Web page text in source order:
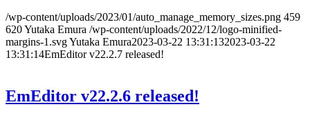
/wp-content/uploads/2023/01/auto_manage_memory_sizes.png 459
620Yutaka Emura /wp-content/uploads/2022/12/logo-minified-
margins-1.svgYutaka Emura2023-03-22 13:31:132023-03-22
13:31:14EmEditor v22.2.7 released!
EmEditor v22.2.6 released!